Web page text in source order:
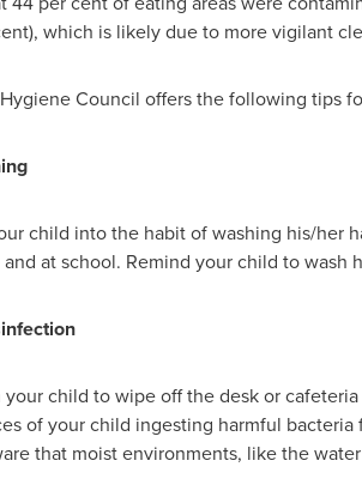
which is likely due to more vigilant
Council offers the following tips
child into the habit of washing his/her
and at school. Remind your child to
your child to wipe off the desk or
of your child ingesting harmful
that moist environments, like the